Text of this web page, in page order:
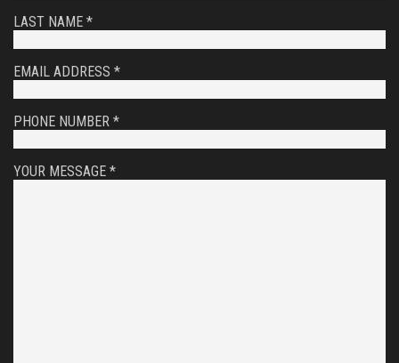
LAST NAME *
EMAIL ADDRESS *
PHONE NUMBER *
YOUR MESSAGE *